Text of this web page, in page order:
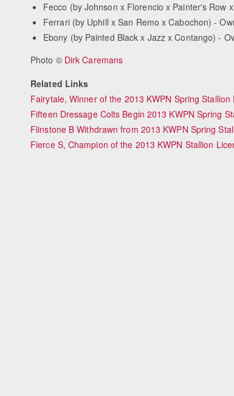
Fecco (by Johnson x Florencio x Painter's Row
Ferrari (by Uphill x San Remo x Cabochon) -
Ebony (by Painted Black x Jazz x Contango) -
Photo © Dirk Caremans
Related Links
Fairytale, Winner of the 2013 KWPN Spring
Fifteen Dressage Colts Begin 2013 KWPN Spring
Flinstone B Withdrawn from 2013 KWPN Spring
Fierce S, Champion of the 2013 KWPN Stallion